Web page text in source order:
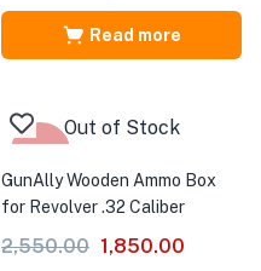
Read more
Out of Stock
GunAlly Wooden Ammo Box
for Revolver .32 Caliber
2,550.00 1,850.00